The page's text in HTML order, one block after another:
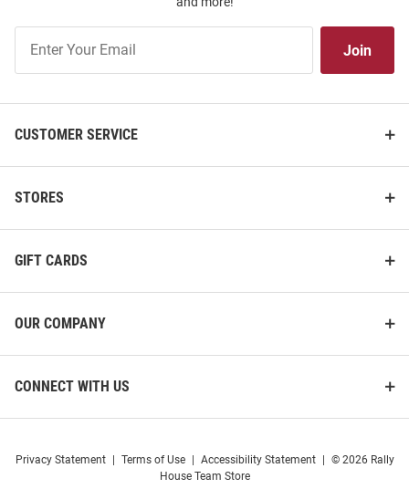
Our
Join
CUSTOMER SERVICE
STORES
GIFT CARDS
OUR COMPANY
CONNECT WITH US
Privacy Statement Terms of Use Accessibility Statement
© 2026 Rally
House Team Store